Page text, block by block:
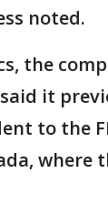
noted.
the
it
to the
where